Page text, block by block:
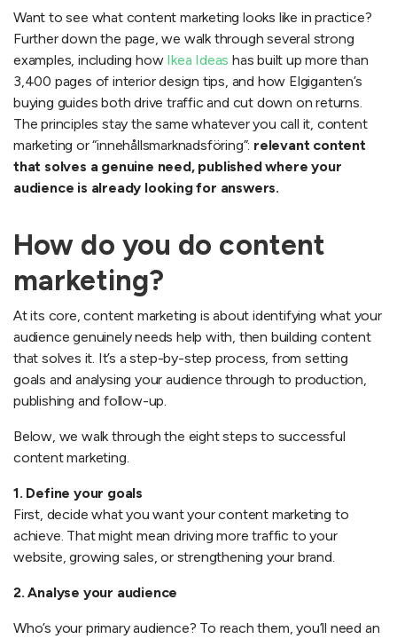
Want to see what content marketing looks like in practice?
Further down the page, we walk through several strong
examples, including how Ikea Ideas has built up more than
3,400 pages of interior design tips, and how Elgiganten’s
buying guides both drive traffic and cut down on returns.
The principles stay the same whatever you call it, content
marketing or “innehållsmarknadsföring”: relevant content
that solves a genuine need, published where your
audience is already looking for answers.
How do you do content
marketing?
At its core, content marketing is about identifying what your
audience genuinely needs help with, then building content
that solves it. It’s a step-by-step process, from setting
goals and analysing your audience through to production,
publishing and follow-up.
Below, we walk through the eight steps to successful
content marketing.
1. Define your goals
First, decide what you want your content marketing to
achieve. That might mean driving more traffic to your
website, growing sales, or strengthening your brand.
2. Analyse your audience
Who’s your primary audience? To reach them, you’ll need an